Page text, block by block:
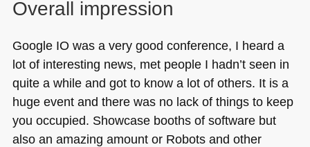
Overall impression
Google IO was a very good conference, I heard a
lot of interesting news, met people I hadn’t seen in
quite a while and got to know a lot of others. It is a
huge event and there was no lack of things to keep
you occupied. Showcase booths of software but
also an amazing amount or Robots and other